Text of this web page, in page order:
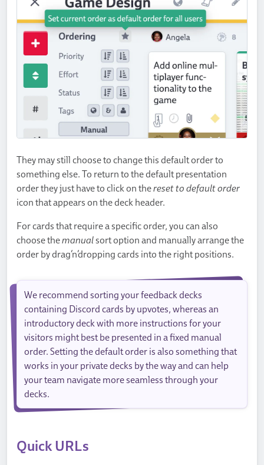
They may still choose to change this default order to
something else. To return to the default presentation
order they just have to click on thereset to default order
icon that appears on the deck header.
For cards that require a specific order, you can also
choose themanualsort option and manually arrange the
order by drag’n’dropping cards into the right positions.
We recommend sorting your feedback decks
containing Discord cards by upvotes, whereas an
introductory deck with more instructions for your
visitors might best be presented in a fixed manual
order. Setting the default order is also something that
works in your private decks by the way and can help
your team navigate more seamless through your
decks.
Quick URLs